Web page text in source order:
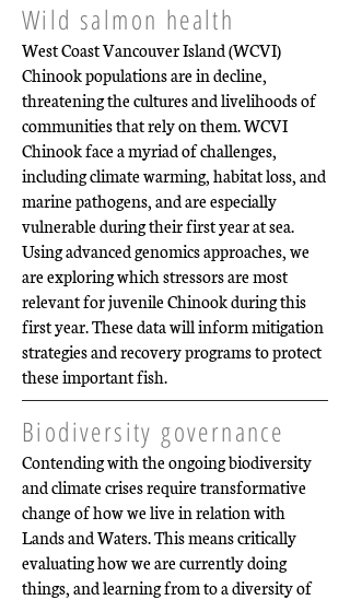
Wild salmon health
West Coast Vancouver Island (WCVI)
Chinook populations are in decline,
threatening the cultures and livelihoods of
communities that rely on them. WCVI
Chinook face a myriad of challenges,
including climate warming, habitat loss, and
marine pathogens, and are especially
vulnerable during their first year at sea.
Using advanced genomics approaches, we
are exploring which stressors are most
relevant for juvenile Chinook during this
first year. These data will inform mitigation
strategies and recovery programs to protect
these important fish.
Biodiversity governance
Contending with the ongoing biodiversity
and climate crises require transformative
change of how we live in relation with
Lands and Waters. This means critically
evaluating how we are currently doing
things, and learning from to a diversity of